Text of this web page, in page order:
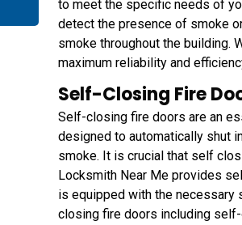
to meet the specific needs of
detect the presence of smoke
smoke throughout the building.
maximum reliability and
Self-Closing Fire
Self-closing fire doors are an
designed to automatically shut
smoke. It is crucial that self
Locksmith Near Me provides
is equipped with the necessary
closing fire doors including